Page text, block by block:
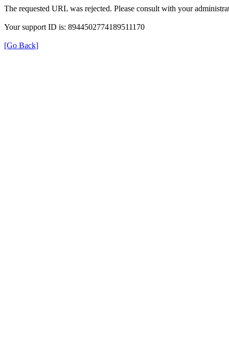
The requested URL was rejected. Please consult with your
Your support ID is: 8944502774189511170
[Go Back]